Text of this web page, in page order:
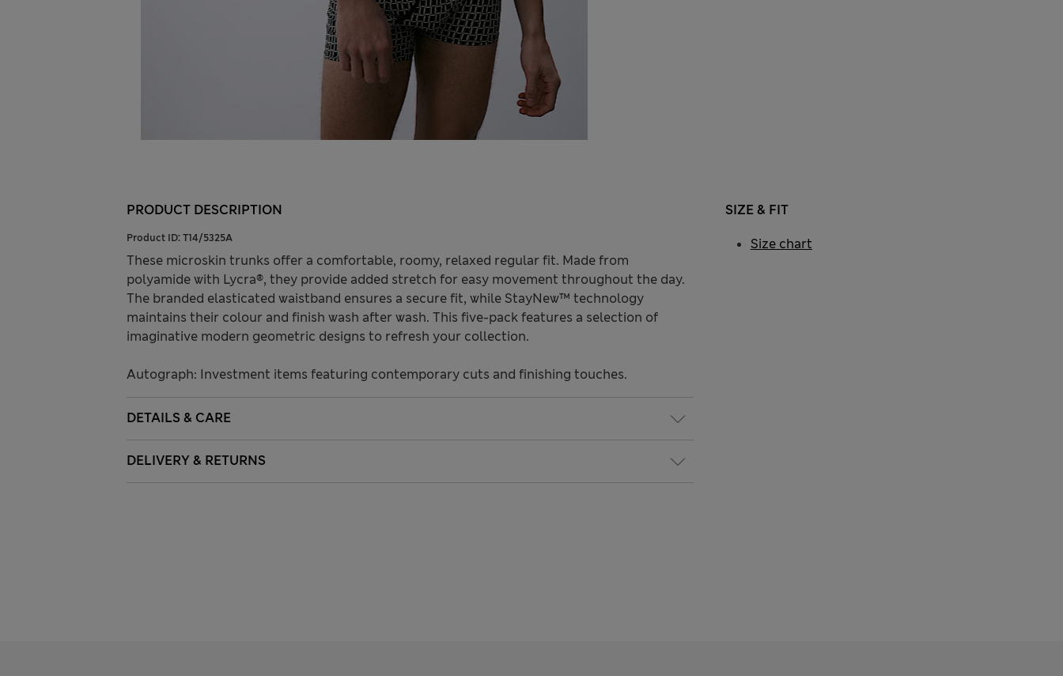
PRODUCT DESCRIPTION
Product ID: T14/5325A
These microskin trunks offer a comfortable, roomy, relaxed regular fit. Made from
polyamide with Lycra®, they provide added stretch for easy movement throughout the day.
The branded elasticated waistband ensures a secure fit, while StayNew™ technology
maintains their colour and finish wash after wash. This five-pack features a selection of
imaginative modern geometric designs to refresh your collection.
Autograph: Investment items featuring contemporary cuts and finishing touches.
DETAILS & CARE
DELIVERY & RETURNS
SIZE & FIT
Size chart